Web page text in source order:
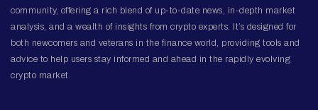
community, offering a rich blend of up-to-date news, in-depth market
analysis, and a wealth of insights from crypto experts. It’s designed for
both newcomers and veterans in the finance world, providing tools and
advice to help users stay informed and ahead in the rapidly evolving
crypto market.